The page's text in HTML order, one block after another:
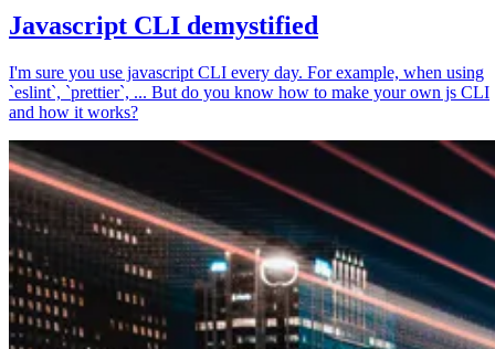
Javascript CLI demystified
I'm sure you use javascript CLI every day. For example, when using
`eslint`, `prettier`, ... But do you know how to make your own js CLI
and how it works?